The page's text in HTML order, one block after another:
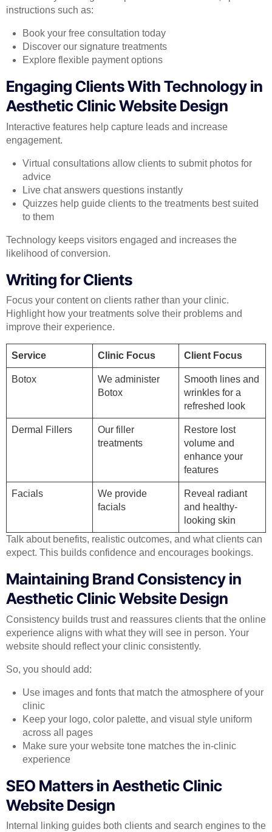
instructions such as:
Book your free consultation today
Discover our signature treatments
Explore flexible payment options
Engaging Clients With Technology in
Aesthetic Clinic Website Design
Interactive features help capture leads and increase
engagement.
Virtual consultations allow clients to submit photos for
advice
Live chat answers questions instantly
Quizzes help guide clients to the treatments best suited
to them
Technology keeps visitors engaged and increases the
likelihood of conversion.
Writing for Clients
Focus your content on clients rather than your clinic.
Highlight how your treatments solve their problems and
improve their experience.
Service Clinic Focus Client Focus
Botox
We administer
Botox
Smooth lines and
wrinkles for a
refreshed look
Dermal Fillers
Our filler
treatments
Restore lost
volume and
enhance your
features
Facials
We provide
facials
Reveal radiant
and healthy-
looking skin
Talk about benefits, realistic outcomes, and what clients can
expect. This builds confidence and encourages bookings.
Maintaining Brand Consistency in
Aesthetic Clinic Website Design
Consistency builds trust and reassures clients that the online
experience aligns with what they will see in person. Your
website should reflect your clinic consistently.
So, you should add:
Use images and fonts that match the atmosphere of your
clinic
Keep your logo, color palette, and visual style uniform
across all pages
Make sure your website tone matches the in-clinic
experience
SEO Matters in Aesthetic Clinic
Website Design
Internal linking guides both clients and search engines to the